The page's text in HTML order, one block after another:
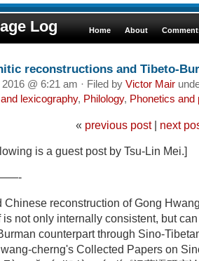
Log Home About
reconstructions and Tibeto-
@ 6:21 am · Filed by Victor Mair
lexicography, Philology, Phonetics and
« previous post| next
is a guest post by Tsu-Lin Mei.]
Chinese reconstruction of Gong
is not only internally consistent, but
counterpart through Sino-
cherng's Collected Papers on